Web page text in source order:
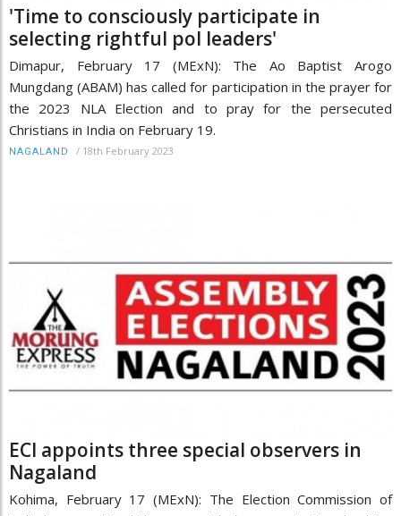
'Time to consciously participate in
selecting rightful pol leaders'
Dimapur, February 17 (MExN): The Ao Baptist Arogo
Mungdang (ABAM) has called for participation in the prayer for
the 2023 NLA Election and to pray for the persecuted
Christians in India on February 19.
NAGALAND / 18th February 2023
ECI appoints three special observers in
Nagaland
Kohima, February 17 (MExN): The Election Commission of